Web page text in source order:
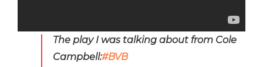
The play I was talking about from Cole
Campbell:#BVB